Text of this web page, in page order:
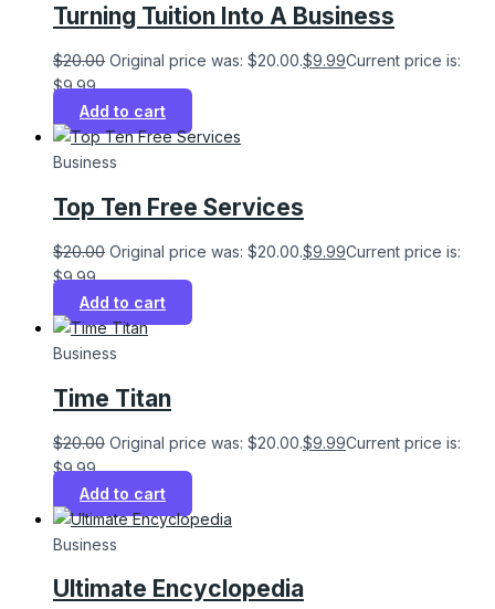
Turning Tuition Into A Business
$20.00 Original price was: $20.00.$9.99Current price is:
$9.99.
Add to cart
Business
Top Ten Free Services
$20.00 Original price was: $20.00.$9.99Current price is:
$9.99.
Add to cart
Business
Time Titan
$20.00 Original price was: $20.00.$9.99Current price is:
$9.99.
Add to cart
Business
Ultimate Encyclopedia